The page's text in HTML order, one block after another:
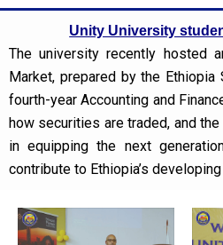
Unity University
The university recently hosted
Market, prepared by the Ethiopia
fourth-year Accounting and
how securities are traded, and
in equipping the next
contribute to Ethiopia’s